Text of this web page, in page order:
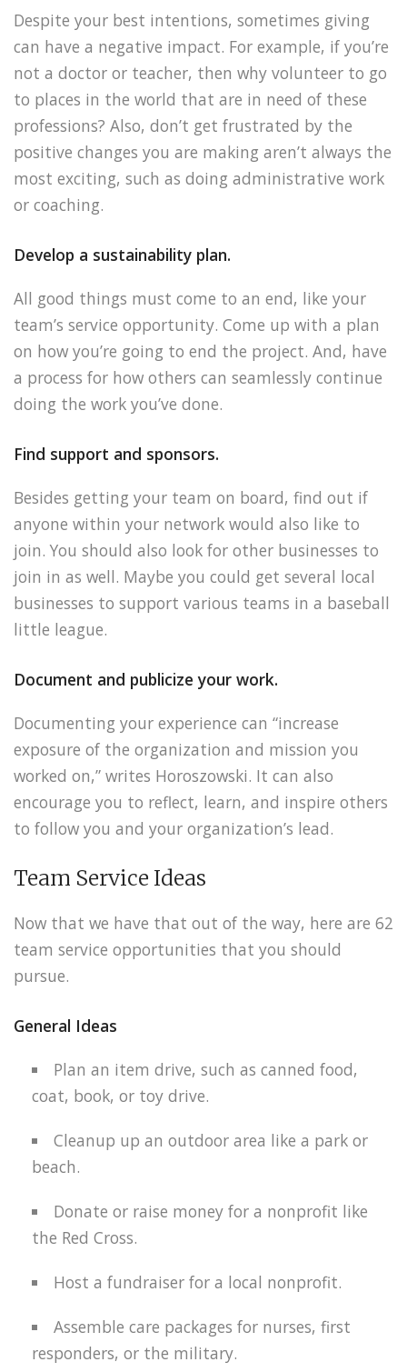
Despite your best intentions, sometimes giving
can have a negative impact. For example, if you’re
not a doctor or teacher, then why volunteer to go
to places in the world that are in need of these
professions? Also, don’t get frustrated by the
positive changes you are making aren’t always the
most exciting, such as doing administrative work
or coaching.
Develop a sustainability plan.
All good things must come to an end, like your
team’s service opportunity. Come up with a plan
on how you’re going to end the project. And, have
a process for how others can seamlessly continue
doing the work you’ve done.
Find support and sponsors.
Besides getting your team on board, find out if
anyone within your network would also like to
join. You should also look for other businesses to
join in as well. Maybe you could get several local
businesses to support various teams in a baseball
little league.
Document and publicize your work.
Documenting your experience can “increase
exposure of the organization and mission you
worked on,” writes Horoszowski. It can also
encourage you to reflect, learn, and inspire others
to follow you and your organization’s lead.
Team Service Ideas
Now that we have that out of the way, here are 62
team service opportunities that you should
pursue.
General Ideas
Plan an item drive, such as canned food,
coat, book, or toy drive.
Cleanup up an outdoor area like a park or
beach.
Donate or raise money for a nonprofit like
the Red Cross.
Host a fundraiser for a local nonprofit.
Assemble care packages for nurses, first
responders, or the military.